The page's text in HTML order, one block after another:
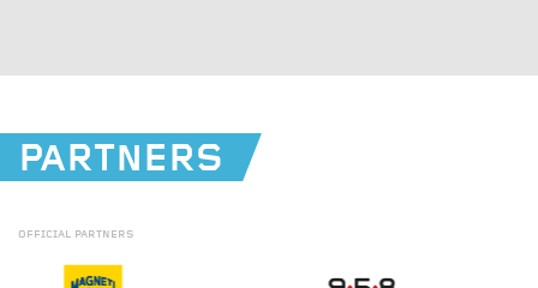
PARTNERS
OFFICIAL PARTNERS